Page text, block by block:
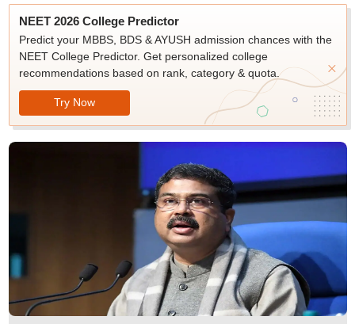
NEET 2026 College Predictor
Predict your MBBS, BDS & AYUSH admission chances with the
NEET College Predictor. Get personalized college
recommendations based on rank, category & quota.
Try Now